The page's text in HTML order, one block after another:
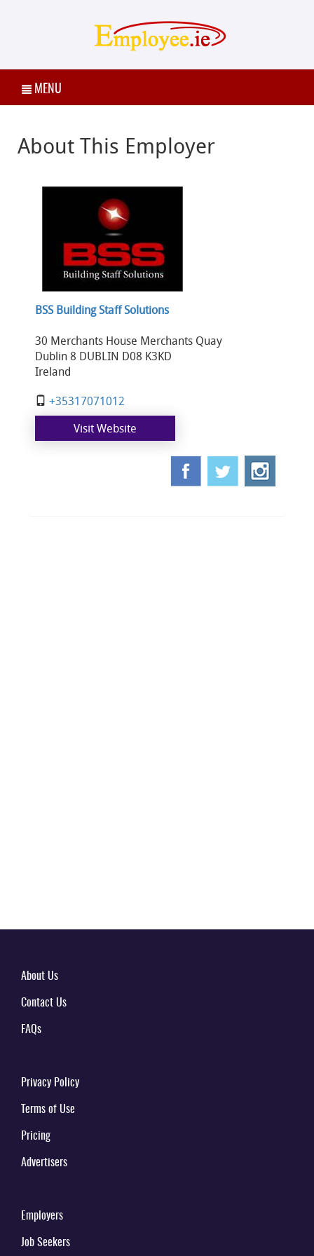
MENU
About This Employer
BSS Building Staff Solutions
30 Merchants House Merchants Quay
Dublin 8 DUBLIN D08 K3KD
Ireland
+35317071012
Visit Website
About Us
Contact Us
FAQs
Privacy Policy
Terms of Use
Pricing
Advertisers
Employers
Job Seekers